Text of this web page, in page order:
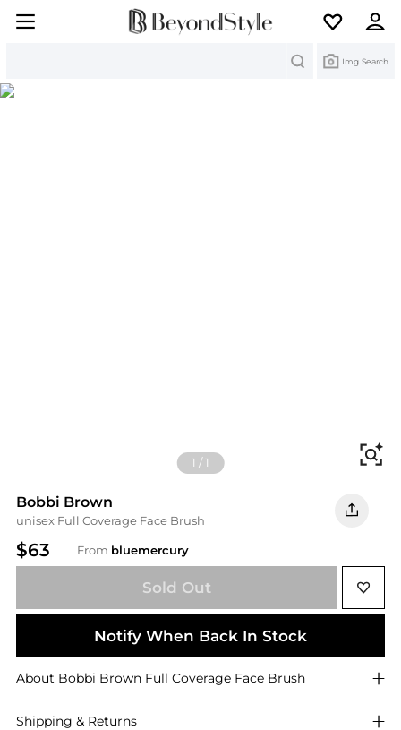
Img Search
1 /1
Bobbi Brown
unisex Full Coverage Face Brush
$63 From bluemercury
Sold Out
Notify When Back In Stock
About Bobbi Brown Full Coverage Face Brush
Shipping & Returns